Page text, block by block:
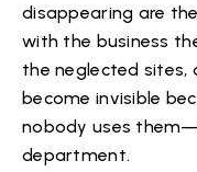
disappearing are
with the business
the neglected
become invisible
nobody uses
department.